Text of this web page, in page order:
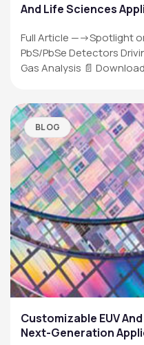
And Life Sciences
Full Article —->Spotlight
PbS/PbSe Detectors
Gas Analysis 📄
BLOG
Customizable EUV
Next-Generation